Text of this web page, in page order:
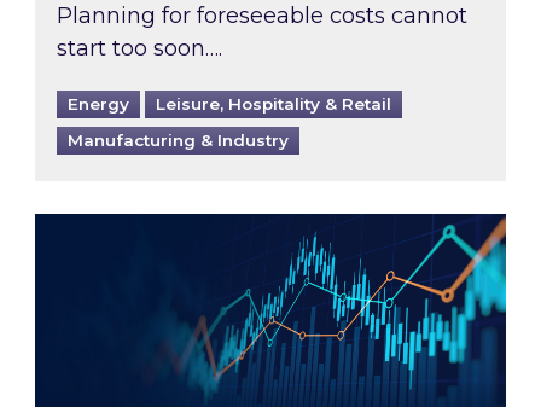
Planning for foreseeable costs cannot
start too soon….
Energy
Leisure, Hospitality & Retail
Manufacturing & Industry
Energy Market Review and Lookahead: